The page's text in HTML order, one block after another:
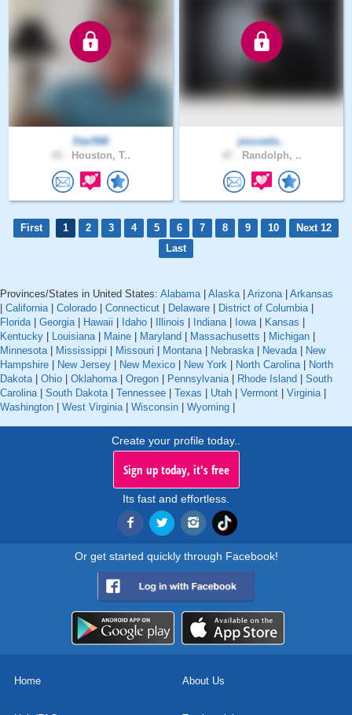
Star568
Houston, T..
jesusela..
Randolph, ..
First 1 2 3 4 5 6 7 8 9 10
Next 12
Last
Provinces/States in United States: Alabama| Alaska| Arizona| Arkansas
California| Colorado Connecticut Delaware District of Columbia|
Florida| Georgia| Hawaii Idaho Illinois Indiana| Iowa| Kansas
Kentucky
Louisiana| Maine Maryland Massachusetts Michigan
Minnesota| Mississippi Missouri Montana| Nebraska| Nevada|
New
Hampshire
New Jersey New Mexico New York North Carolina|
North
Dakota| Ohio Oklahoma| Oregon Pennsylvania| Rhode Island
South
Carolina| South Dakota| Tennessee Texas Utah Vermont Virginia|
Washington
West Virginia| Wisconsin Wyoming
Create your profile today..
Sign up today, it's free
Its fast and effortless.
Or get started quickly through Facebook!
Home About Us